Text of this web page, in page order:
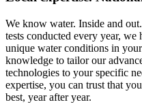
We know water. Inside and
tests conducted every year, we
unique water conditions in
knowledge to tailor our
technologies to your specific
expertise, you can trust that
best, year after year.